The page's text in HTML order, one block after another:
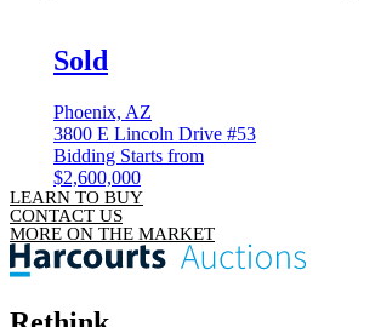
Sold
Phoenix, AZ
3800 E Lincoln Drive #53
Bidding Starts from
$2,600,000
LEARN TO BUY
CONTACT US
MORE ON THE MARKET